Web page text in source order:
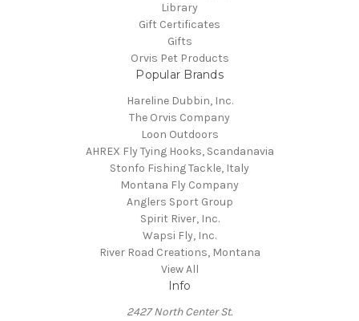
Library
Gift Certificates
Gifts
Orvis Pet Products
Popular Brands
Hareline Dubbin, Inc.
The Orvis Company
Loon Outdoors
AHREX Fly Tying Hooks, Scandanavia
Stonfo Fishing Tackle, Italy
Montana Fly Company
Anglers Sport Group
Spirit River, Inc.
Wapsi Fly, Inc.
River Road Creations, Montana
View All
Info
2427 North Center St.